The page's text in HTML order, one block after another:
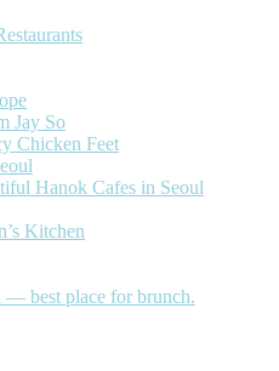
Jay So
Chicken Feet
Hanok Cafes in Seoul
Kitchen
best place for brunch.